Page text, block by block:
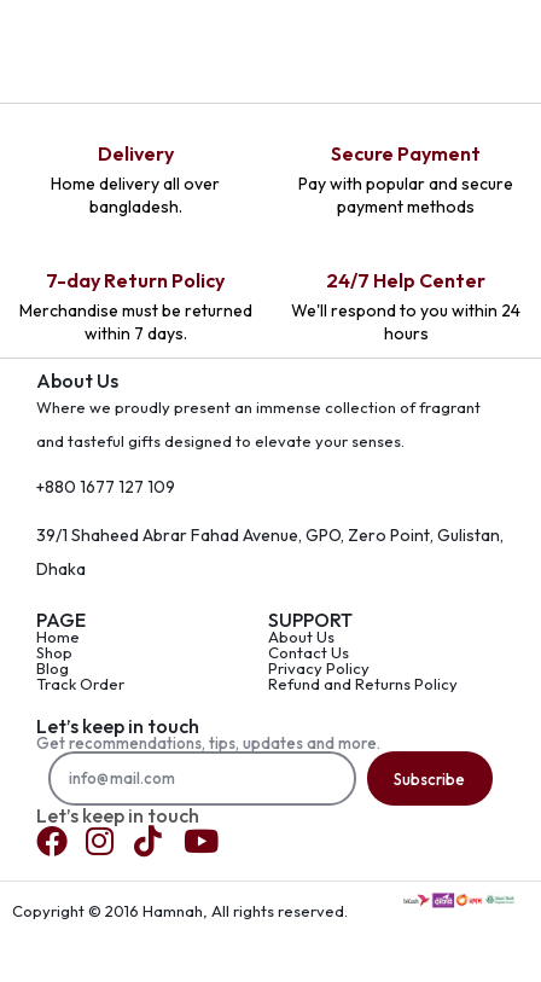
Delivery
Home delivery all over
bangladesh.
Secure Payment
Pay with popular and secure
payment methods
7-day Return Policy
Merchandise must be returned
within 7 days.
24/7 Help Center
We'll respond to you within 24
hours
About Us
Where we proudly present an immense collection of fragrant
and tasteful gifts designed to elevate your senses.
+880 1677 127 109
39/1 Shaheed Abrar Fahad Avenue, GPO, Zero Point, Gulistan,
Dhaka
PAGE
Home
Shop
Blog
Track Order
SUPPORT
About Us
Contact Us
Privacy Policy
Refund and Returns Policy
Let’s keep in touch
Get recommendations, tips, updates and more.
Subscribe
Let’s keep in touch
Copyright © 2016 Hamnah, All rights reserved.